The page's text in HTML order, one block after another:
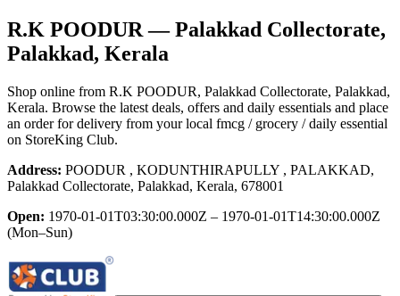
R.K POODUR — Palakkad Collectorate,
Palakkad, Kerala
Shop online from R.K POODUR, Palakkad Collectorate, Palakkad,
Kerala. Browse the latest deals, offers and daily essentials and place
an order for delivery from your local fmcg / grocery / daily essential
on StoreKing Club.
Address: POODUR , KODUNTHIRAPULLY , PALAKKAD,
Palakkad Collectorate, Palakkad, Kerala, 678001
Open: 1970-01-01T03:30:00.000Z – 1970-01-01T14:30:00.000Z
(Mon–Sun)